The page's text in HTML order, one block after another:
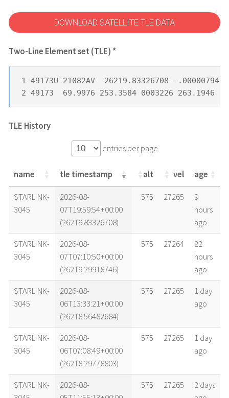
DOWNLOAD SATELLITE TLE DATA
Two-Line Element set (TLE) *
1 49173U 21082AV  26219.83326708 -
2 49173  69.9976 253.3584 0003226 263.1946
TLE History
entries per page
name tle timestamp alt vel age
name tle timestamp alt vel age
STARLINK-
3045
2026-08-
07T19:59:54+00:00
(26219.83326708)
575 27265
9
hours
ago
STARLINK-
3045
2026-08-
07T07:10:50+00:00
(26219.29918746)
575 27264
22
hours
ago
STARLINK-
3045
2026-08-
06T13:33:21+00:00
(26218.56482684)
575 27265
1 day
ago
STARLINK-
3045
2026-08-
06T07:08:49+00:00
(26218.29778803)
575 27265
1 day
ago
STARLINK-
2026-08-
575 27265
2 days